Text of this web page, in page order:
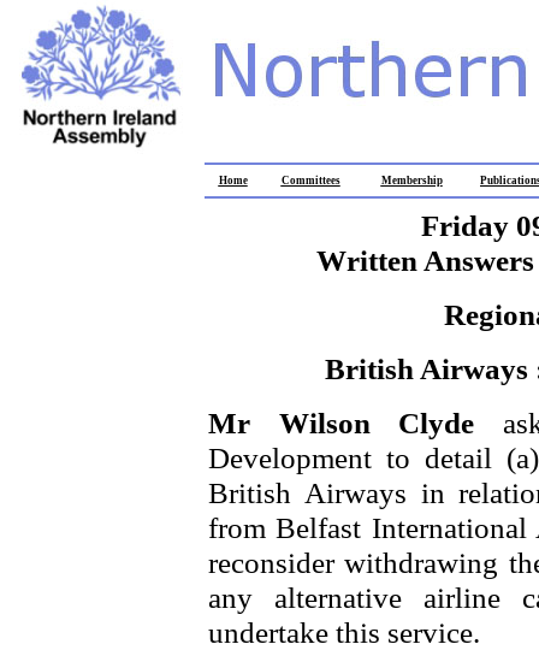
Home Committees Membership
Friday
Written
British Airways
Mr Wilson Clyde
Development to detail
British Airways in
from Belfast
reconsider withdrawing
any alternative airline
undertake this service.